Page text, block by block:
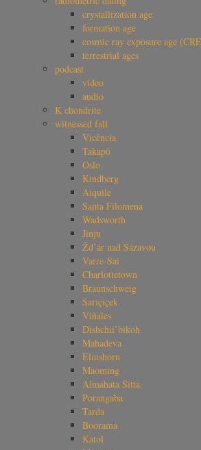
crystallization age
formation age
cosmic ray exposure age
terrestrial ages
podcast
video
audio
K chondrite
witnessed fall
Vicência
Takapō
Oslo
Kindberg
Aiquile
Santa Filomena
Wadsworth
Jinju
Žd’ár nad Sázavou
Varre-Sai
Charlottetown
Braunschweig
Sarıçiçek
Viñales
Dishchii’bikoh
Mahadeva
Elmshorn
Maoming
Almahata Sitta
Porangaba
Tarda
Boorama
Katol